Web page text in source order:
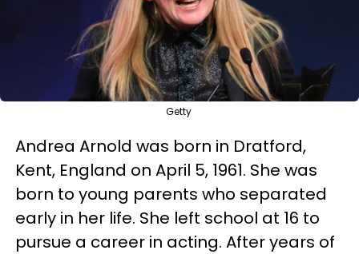
Getty
Andrea Arnold was born in Dratford,
Kent, England on April 5, 1961. She was
born to young parents who separated
early in her life. She left school at 16 to
pursue a career in acting. After years of